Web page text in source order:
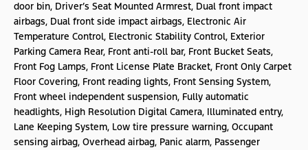
door bin, Driver’s Seat Mounted Armrest, Dual front impact
airbags, Dual front side impact airbags, Electronic Air
Temperature Control, Electronic Stability Control, Exterior
Parking Camera Rear, Front anti-roll bar, Front Bucket Seats,
Front Fog Lamps, Front License Plate Bracket, Front Only Carpet
Floor Covering, Front reading lights, Front Sensing System,
Front wheel independent suspension, Fully automatic
headlights, High Resolution Digital Camera, Illuminated entry,
Lane Keeping System, Low tire pressure warning, Occupant
sensing airbag, Overhead airbag, Panic alarm, Passenger